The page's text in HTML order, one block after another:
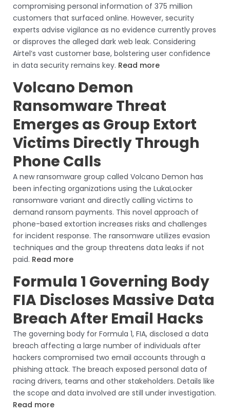
compromising personal information of 375 million
customers that surfaced online. However, security
experts advise vigilance as no evidence currently proves
or disproves the alleged dark web leak. Considering
Airtel’s vast customer base, bolstering user confidence
in data security remains key. Read more
Volcano Demon
Ransomware Threat
Emerges as Group Extort
Victims Directly Through
Phone Calls
A new ransomware group called Volcano Demon has
been infecting organizations using the LukaLocker
ransomware variant and directly calling victims to
demand ransom payments. This novel approach of
phone-based extortion increases risks and challenges
for incident response. The ransomware utilizes evasion
techniques and the group threatens data leaks if not
paid. Read more
Formula 1 Governing Body
FIA Discloses Massive Data
Breach After Email Hacks
The governing body for Formula 1, FIA, disclosed a data
breach affecting a large number of individuals after
hackers compromised two email accounts through a
phishing attack. The breach exposed personal data of
racing drivers, teams and other stakeholders. Details like
the scope and data involved are still under investigation.
Read more